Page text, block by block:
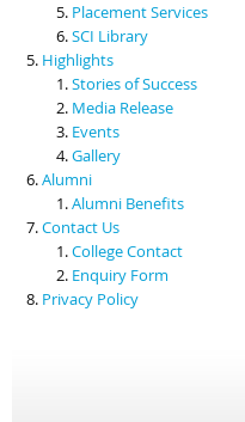
Placement Services
SCI Library
Highlights
Stories of Success
Media Release
Events
Gallery
Alumni
Alumni Benefits
Contact Us
College Contact
Enquiry Form
Privacy Policy